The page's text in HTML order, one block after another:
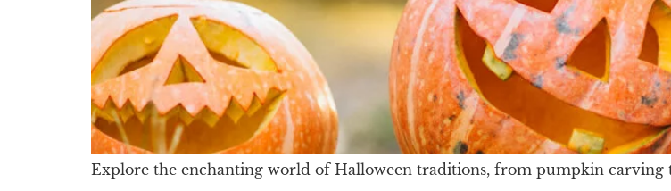
Explore the enchanting world of Halloween traditions, from pumpkin carving